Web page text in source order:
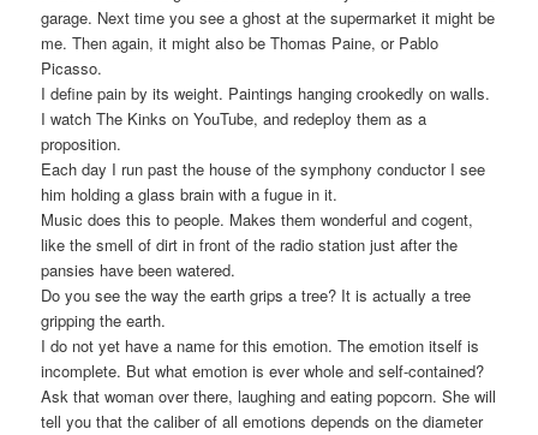
garage. Next time you see a ghost at the supermarket it might be
me. Then again, it might also be Thomas Paine, or Pablo
Picasso.
I define pain by its weight. Paintings hanging crookedly on walls.
I watch The Kinks on YouTube, and redeploy them as a
proposition.
Each day I run past the house of the symphony conductor I see
him holding a glass brain with a fugue in it.
Music does this to people. Makes them wonderful and cogent,
like the smell of dirt in front of the radio station just after the
pansies have been watered.
Do you see the way the earth grips a tree? It is actually a tree
gripping the earth.
I do not yet have a name for this emotion. The emotion itself is
incomplete. But what emotion is ever whole and self-contained?
Ask that woman over there, laughing and eating popcorn. She will
tell you that the caliber of all emotions depends on the diameter